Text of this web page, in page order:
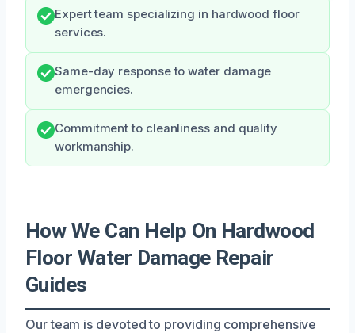
Expert team specializing in hardwood floor
services.
Same-day response to water damage
emergencies.
Commitment to cleanliness and quality
workmanship.
How We Can Help On Hardwood
Floor Water Damage Repair
Guides
Our team is devoted to providing comprehensive